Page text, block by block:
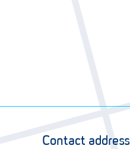
Contact address